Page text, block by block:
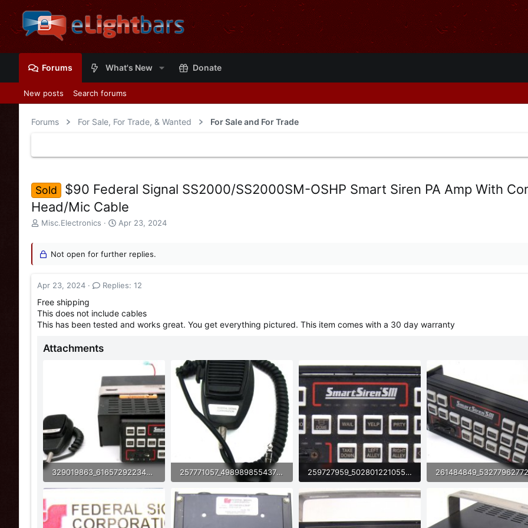
Forums What's New Donate
New posts Search forums
Forums For Sale, For Trade, & Wanted For Sale and For Trade
Sold
$90 Federal Signal SS2000/SS2000SM-OSHP Smart Siren PA Amp With
Head/Mic Cable
T
e
s
a
r
t
r
Misc.Electronics
S
r
a
Apr 23, 2024
Not open for further replies.
Apr 23, 2024 Replies: 12
Free shipping
This does not include cables
This has been tested and works great. You get everything pictured. This item comes with a 30 day warranty
Attachments
329019863_6165729223489079_3797627580542029934_n (1).jpg
37.8 KB · Views: 34
257771057_4989898554377528_9213172524206059906_n (1).jpg
62.5 KB · Views: 39
259727959_5028012210550681_7854177274876051140_n (1).jpg
71.5 KB · Views: 37
72 KB · Views: 33